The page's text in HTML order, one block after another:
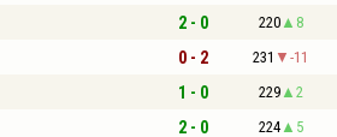
2 - 0 220 8
0 - 2 231 -11
1 - 0 229 2
2 - 0 224 5